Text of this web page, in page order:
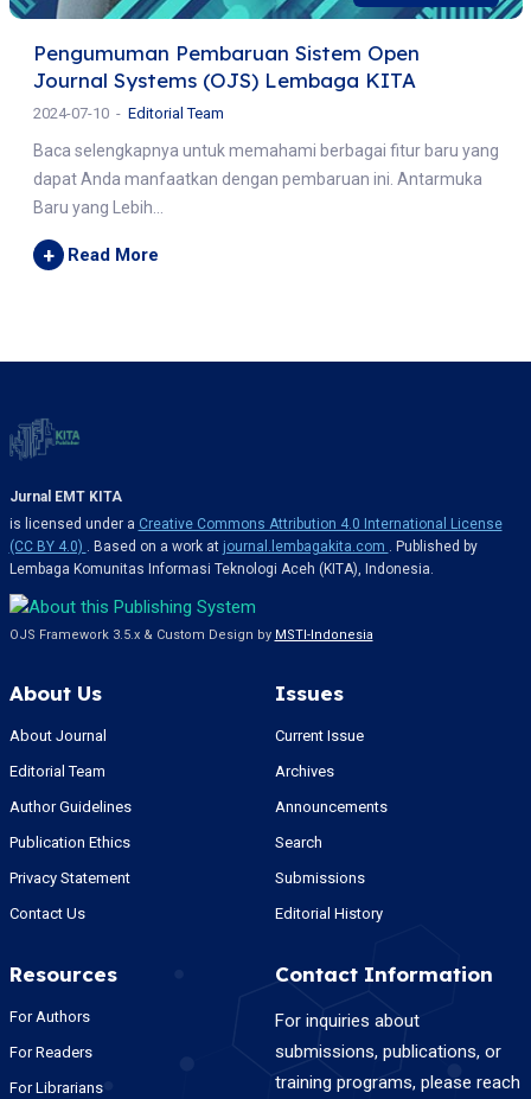
Pengumuman Pembaruan Sistem Open
Journal Systems (OJS) Lembaga KITA
2024-07-10 Editorial Team
Baca selengkapnya untuk memahami berbagai fitur baru yang
dapat Anda manfaatkan dengan pembaruan ini. Antarmuka
Baru yang Lebih...
+ Read More
Jurnal EMT KITA
is licensed under a Creative Commons Attribution 4.0 International License
(CC BY 4.0) . Based on a work at journal.lembagakita.com . Published by
Lembaga Komunitas Informasi Teknologi Aceh (KITA), Indonesia.
OJS Framework 3.5.x & Custom Design by MSTI-Indonesia
About Us
About Journal
Editorial Team
Author Guidelines
Publication Ethics
Privacy Statement
Contact Us
Issues
Current Issue
Archives
Announcements
Search
Submissions
Editorial History
Resources
For Authors
For Readers
For Librarians
Contact Information
For inquiries about
submissions, publications, or
training programs, please reach